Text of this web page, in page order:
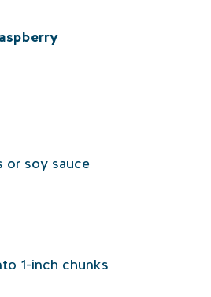
or soy sauce
1-inch chunks